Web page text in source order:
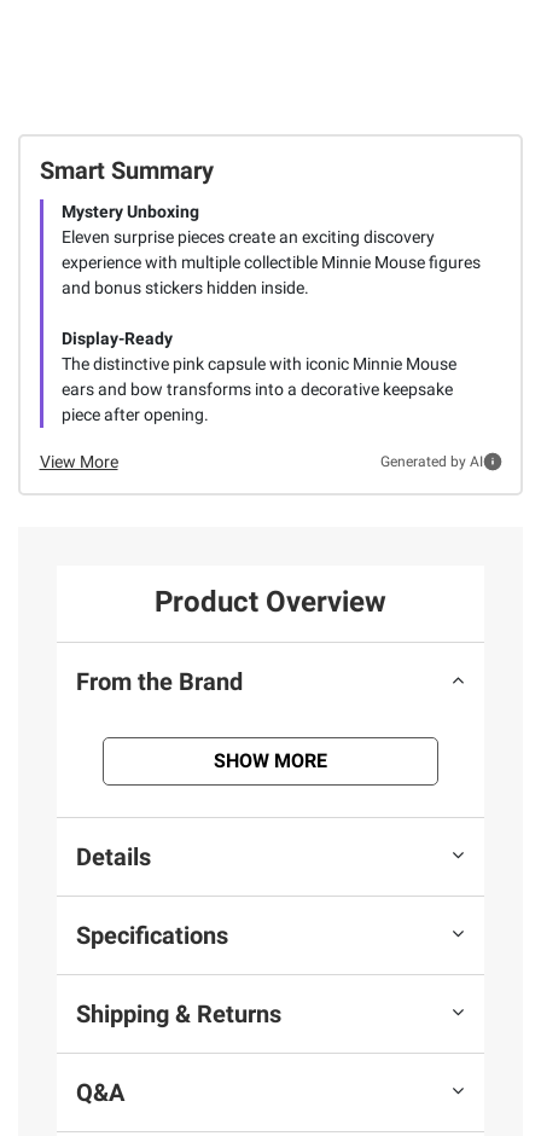
Smart Summary
Mystery Unboxing
Eleven surprise pieces create an exciting discovery
experience with multiple collectible Minnie Mouse figures
and bonus stickers hidden inside.
Display-Ready
The distinctive pink capsule with iconic Minnie Mouse
ears and bow transforms into a decorative keepsake
piece after opening.
View More Generated by AI
Product Overview
From the Brand
SHOW MORE
Details
Specifications
Shipping & Returns
Q&A